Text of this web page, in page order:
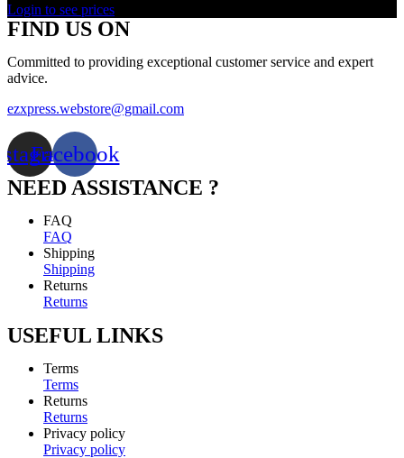
Login to see prices
FIND US ON
Committed to providing exceptional customer service and expert
advice.
ezxpress.webstore@gmail.com
Facebook
NEED ASSISTANCE ?
FAQ
FAQ
Shipping
Shipping
Returns
Returns
USEFUL LINKS
Terms
Terms
Returns
Returns
Privacy policy
Privacy policy